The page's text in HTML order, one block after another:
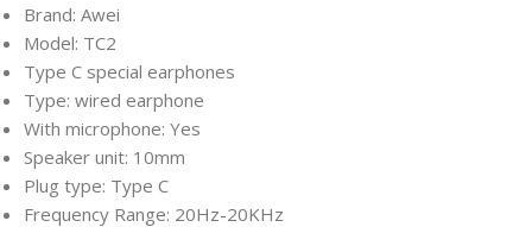
Brand: Awei
Model: TC2
Type C special earphones
Type: wired earphone
With microphone: Yes
Speaker unit: 10mm
Plug type: Type C
Frequency Range: 20Hz-20KHz